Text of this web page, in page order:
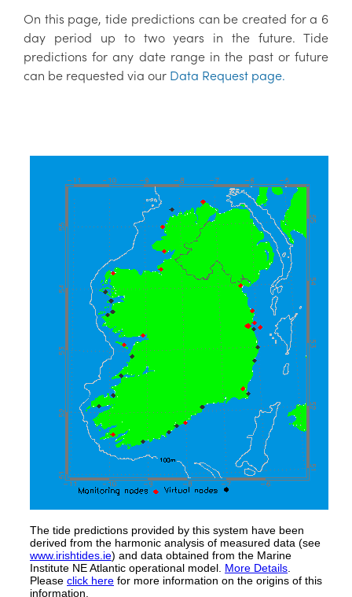
On this page, tide predictions can be created for a 6
day period up to two years in the future. Tide
predictions for any date range in the past or future
can be requested via our Data Request page.